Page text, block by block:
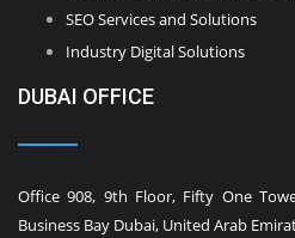
SEO Services and Solutions
Industry Digital Solutions
DUBAI OFFICE
Office 908, 9th Floor, Fifty One
Business Bay Dubai, United Arab